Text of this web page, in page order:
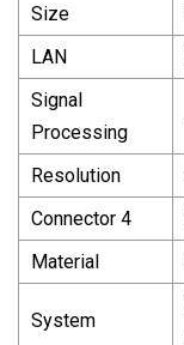
Size
LAN
Signal
Processing
Resolution
Connector 4
Material
System